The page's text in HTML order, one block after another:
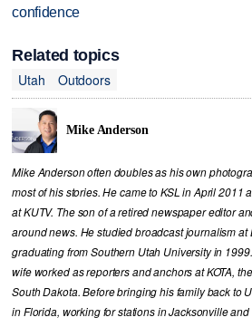
confidence
Related topics
Utah
Outdoors
Mike Anderson
Mike Anderson often doubles as his own
most of his stories. He came to KSL in April 2011
at KUTV. The son of a retired newspaper editor
around news. He studied broadcast journalism at
graduating from Southern Utah University in
wife worked as reporters and anchors at KOTA,
South Dakota. Before bringing his family back to
in Florida, working for stations in Jacksonville